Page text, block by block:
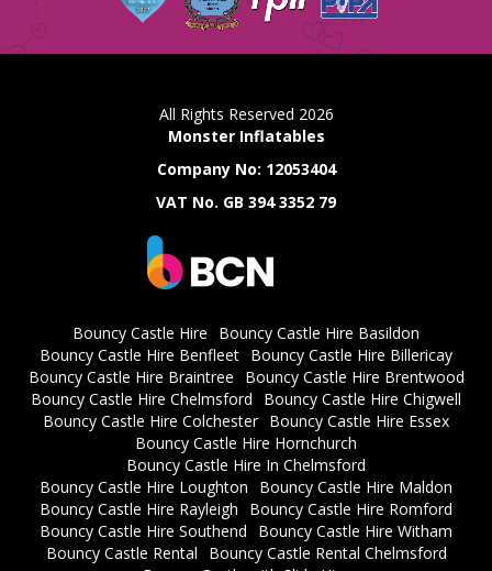
All Rights Reserved 2026
Monster Inflatables
Company No: 12053404
VAT No. GB 394 3352 79
Bouncy Castle Hire
Bouncy Castle Hire Basildon
Bouncy Castle Hire Benfleet Bouncy Castle Hire Billericay
Bouncy Castle Hire Braintree
Bouncy Castle Hire Brentwood
Bouncy Castle Hire Chelmsford
Bouncy Castle Hire Chigwell
Bouncy Castle Hire Colchester Bouncy Castle Hire Essex
Bouncy Castle Hire Hornchurch
Bouncy Castle Hire In Chelmsford
Bouncy Castle Hire Loughton
Bouncy Castle Hire Maldon
Bouncy Castle Hire Rayleigh
Bouncy Castle Hire Romford
Bouncy Castle Hire Southend
Bouncy Castle Hire Witham
Bouncy Castle Rental
Bouncy Castle Rental Chelmsford